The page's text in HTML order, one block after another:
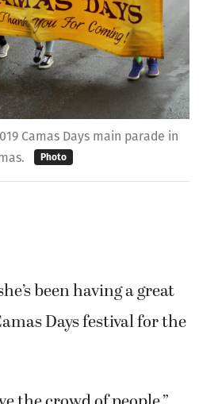
Camas Days main parade in
Photo
been having a great
Days festival for the